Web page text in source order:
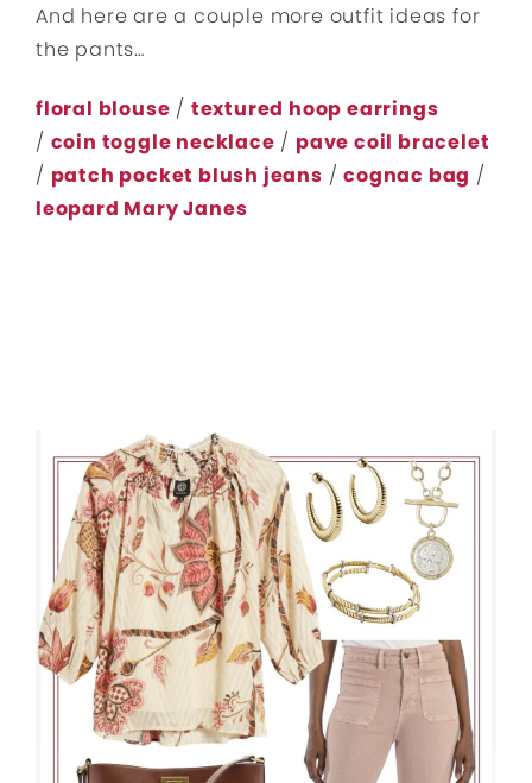
And here are a couple more outfit ideas for
the pants…
floral blouse / textured hoop earrings
/ coin toggle necklace / pave coil bracelet
/ patch pocket blush jeans /cognac bag /
leopard Mary Janes